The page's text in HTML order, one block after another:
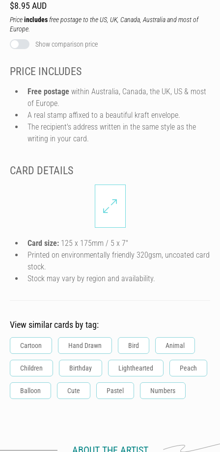
$8.95 AUD
Priceincludes free postage to the US, UK, Canada, Australia and most of
Europe.
Show comparison price
PRICE INCLUDES
Free postage within Australia, Canada, the UK, US & most
of Europe.
A real stamp affixed to a beautiful kraft envelope.
The recipient's address written in the same style as the
writing in your card.
CARD DETAILS
Card size: 125 x 175mm / 5 x 7″
Printed on environmentally friendly 320gsm, uncoated card
stock.
Stock may vary by region and availability.
View similar cards by tag:
Cartoon Hand Drawn Bird Animal
Children Birthday Lighthearted Peach
Balloon Cute Pastel Numbers